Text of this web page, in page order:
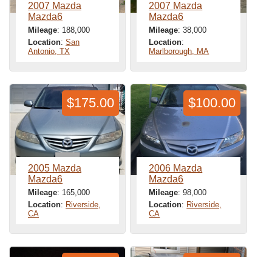
2007 Mazda
Mazda6
Mileage: 188,000
Location: San
Antonio, TX
2007 Mazda
Mazda6
Mileage: 38,000
Location:
Marlborough, MA
2005 Mazda
Mazda6
Mileage: 165,000
Location: Riverside,
CA
$175.00
2006 Mazda
Mazda6
Mileage: 98,000
Location: Riverside,
CA
$100.00